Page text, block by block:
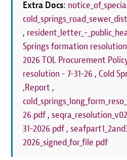
Extra Docs:
, resident_letter_-
Springs formation
2026 TOL Procurement
resolution - 7-31-26 ,Cold
,Report ,
26.pdf ,
31-2026.pdf ,
2026_signed_for_file.pdf